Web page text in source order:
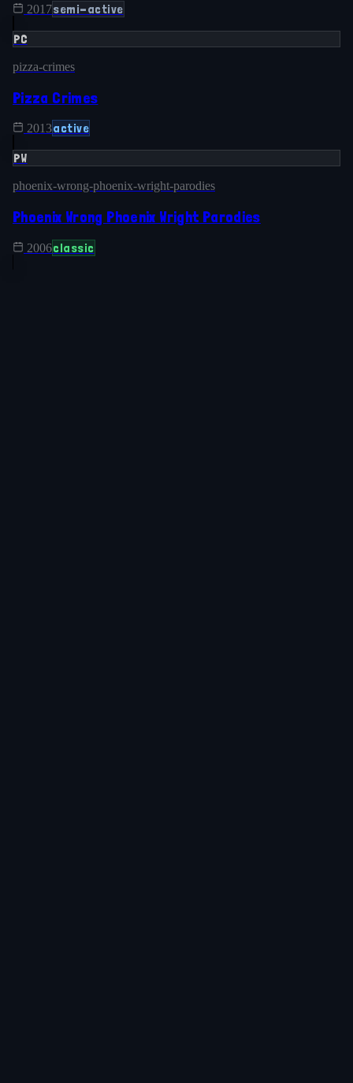
2017semi-active
PC
pizza-crimes
Pizza Crimes
2013active
PW
phoenix-wrong-phoenix-wright-parodies
Phoenix Wrong Phoenix Wright Parodies
2006classic